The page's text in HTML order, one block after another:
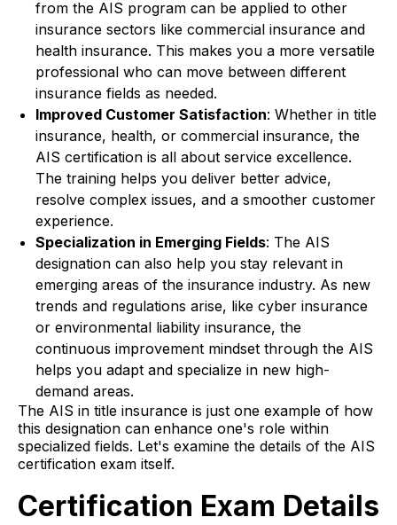
from the AIS program can be applied to other
insurance sectors like commercial insurance and
health insurance. This makes you a more versatile
professional who can move between different
insurance fields as needed.
Improved Customer Satisfaction: Whether in title
insurance, health, or commercial insurance, the
AIS certification is all about service excellence.
The training helps you deliver better advice,
resolve complex issues, and a smoother customer
experience.
Specialization in Emerging Fields: The AIS
designation can also help you stay relevant in
emerging areas of the insurance industry. As new
trends and regulations arise, like cyber insurance
or environmental liability insurance, the
continuous improvement mindset through the AIS
helps you adapt and specialize in new high-
demand areas.
The AIS in title insurance is just one example of how
this designation can enhance one's role within
specialized fields. Let's examine the details of the AIS
certification exam itself.
Certification Exam Details